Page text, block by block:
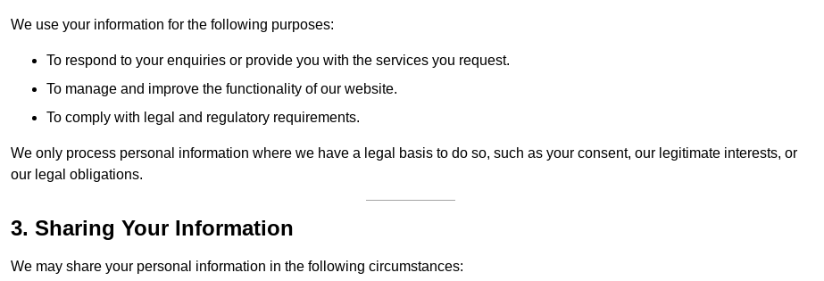
We use your information for the following purposes:
To respond to your enquiries or provide you with the services you request.
To manage and improve the functionality of our website.
To comply with legal and regulatory requirements.
We only process personal information where we have a legal basis to do so, such as your consent, our legitimate interests, or
our legal obligations.
3. Sharing Your Information
We may share your personal information in the following circumstances: